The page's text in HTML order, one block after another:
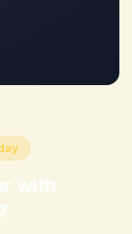
with